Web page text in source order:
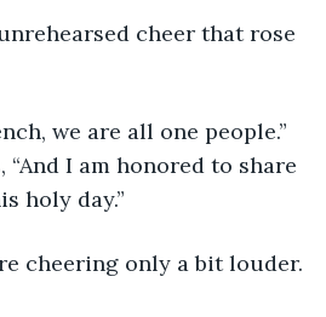
“And I am honored to share
holy day.”
cheering only a bit louder.